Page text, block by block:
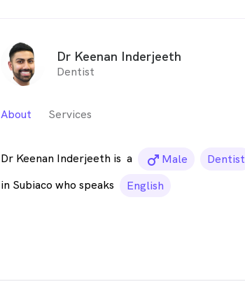
Dr Keenan Inderjeeth
Dentist
About Services
Dr Keenan Inderjeeth is a male_icon
Male
Dentist
in Subiaco who speaks
English